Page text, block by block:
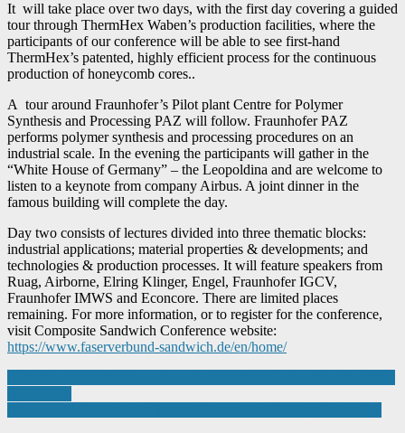
It will take place over two days, with the first day covering a guided
tour through ThermHex Waben’s production facilities, where the
participants of our conference will be able to see first-hand
ThermHex’s patented, highly efficient process for the continuous
production of honeycomb cores..
A tour around Fraunhofer’s Pilot plant Centre for Polymer
Synthesis and Processing PAZ will follow. Fraunhofer PAZ
performs polymer synthesis and processing procedures on an
industrial scale. In the evening the participants will gather in the
“White House of Germany” – the Leopoldina and are welcome to
listen to a keynote from company Airbus. A joint dinner in the
famous building will complete the day.
Day two consists of lectures divided into three thematic blocks:
industrial applications; material properties & developments; and
technologies & production processes. It will feature speakers from
Ruag, Airborne, Elring Klinger, Engel, Fraunhofer IGCV,
Fraunhofer IMWS and Econcore. There are limited places
remaining. For more information, or to register for the conference,
visit Composite Sandwich Conference website:
https://www.faserverbund-sandwich.de/en/home/
Post
navigation